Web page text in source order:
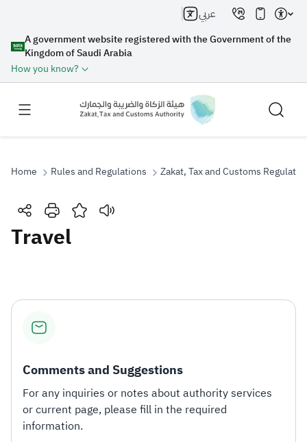
A government website registered with the Government of the
Kingdom of Saudi Arabia
How you know?
عربي
Search
Suggestions
Zakat
Home Rules and Regulations Zakat, Tax and Customs
Travel
Comments and Suggestions
For any inquiries or notes about authority services
or current page, please fill in the required
information.